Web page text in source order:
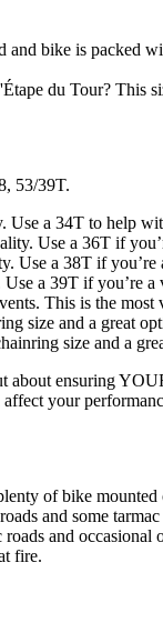
bike is
du Tour? This
53/39T.
a 34T to help
Use a 36T if
Use a 38T if
a 39T if you’re
This is the most
size and a great
size and a
ensuring
your
of bike
and some tarmac
and occasional
fire.